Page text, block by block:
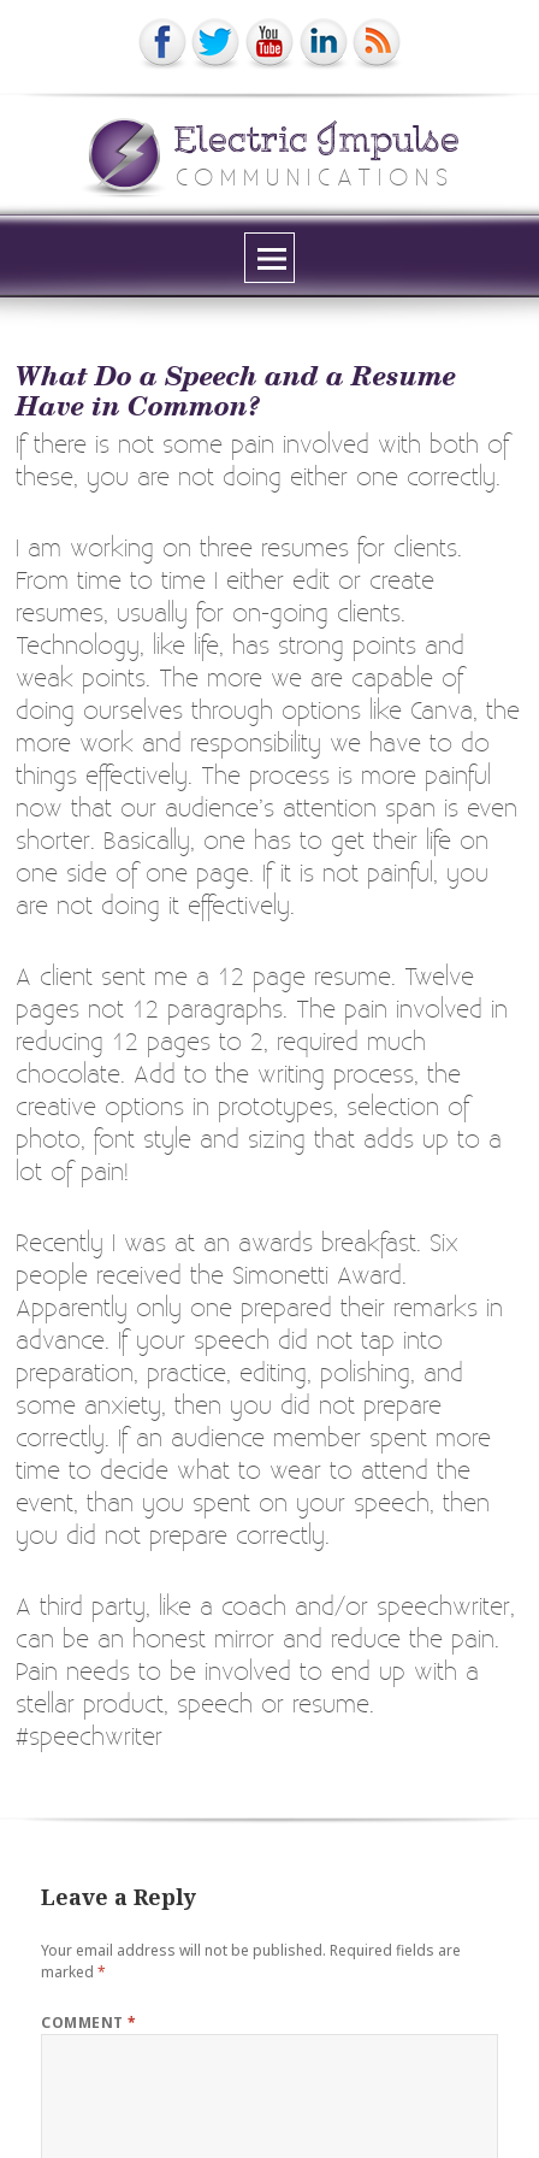
Electric Impulse
COMMUNICATIONS
Menu
What Do a Speech and a Resume
Have in Common?
If there is not some pain involved with both of
these, you are not doing either one correctly.
I am working on three resumes for clients.
From time to time I either edit or create
resumes, usually for on-going clients.
Technology, like life, has strong points and
weak points. The more we are capable of
doing ourselves through options like Canva, the
more work and responsibility we have to do
things effectively. The process is more painful
now that our audience’s attention span is even
shorter. Basically, one has to get their life on
one side of one page. If it is not painful, you
are not doing it effectively.
A client sent me a 12 page resume. Twelve
pages not 12 paragraphs. The pain involved in
reducing 12 pages to 2, required much
chocolate. Add to the writing process, the
creative options in prototypes, selection of
photo, font style and sizing that adds up to a
lot of pain!
Recently I was at an awards breakfast. Six
people received the Simonetti Award.
Apparently only one prepared their remarks in
advance. If your speech did not tap into
preparation, practice, editing, polishing, and
some anxiety, then you did not prepare
correctly. If an audience member spent more
time to decide what to wear to attend the
event, than you spent on your speech, then
you did not prepare correctly.
A third party, like a coach and/or speechwriter,
can be an honest mirror and reduce the pain.
Pain needs to be involved to end up with a
stellar product, speech or resume.
#speechwriter
Leave a Reply
Your email address will not be published. Required fields are
marked*
COMMENT*